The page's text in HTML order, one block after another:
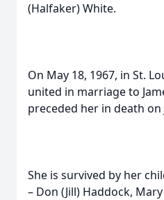
(Halfaker) White.
On May 18, 1967, in St.
united in marriage to
preceded her in death on
She is survived by her
– Don (Jill) Haddock,